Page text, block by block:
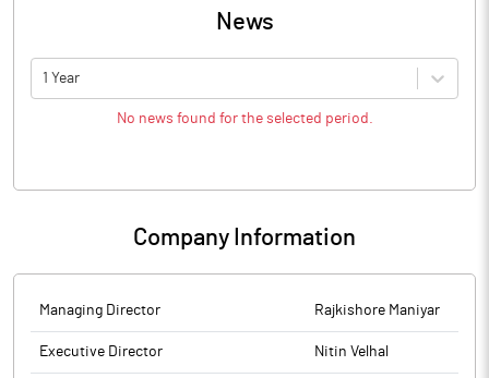
News
1 Year
No news found for the selected period.
Company Information
Managing Director Rajkishore Maniyar
Executive Director Nitin Velhal